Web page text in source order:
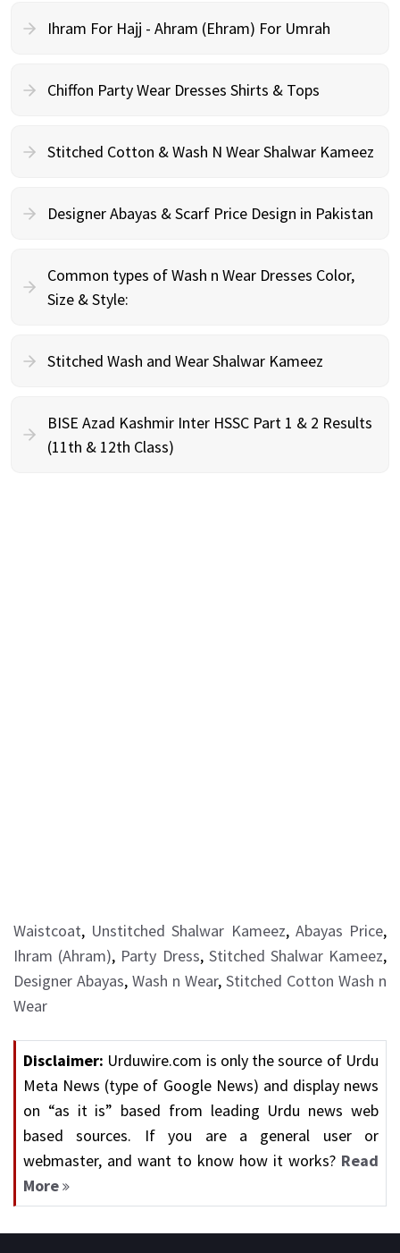
Ihram For Hajj - Ahram (Ehram) For Umrah
Chiffon Party Wear Dresses Shirts & Tops
Stitched Cotton & Wash N Wear Shalwar Kameez
Designer Abayas & Scarf Price Design in Pakistan
Common types of Wash n Wear Dresses Color,
Size & Style:
Stitched Wash and Wear Shalwar Kameez
BISE Azad Kashmir Inter HSSC Part 1 & 2 Results
(11th & 12th Class)
Waistcoat, Unstitched Shalwar Kameez, Abayas Price,
Ihram (Ahram), Party Dress, Stitched Shalwar Kameez,
Designer Abayas, Wash n Wear, Stitched Cotton Wash n
Wear
Disclaimer: Urduwire.com is only the source of Urdu
Meta News (type of Google News) and display news
on “as it is” based from leading Urdu news web
based sources. If you are a general user or
webmaster, and want to know how it works? Read
More